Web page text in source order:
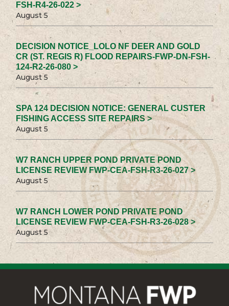
FSH-R4-26-022 >
August 5
DECISION NOTICE_LOLO NF DEER AND GOLD
CR (ST. REGIS R) FLOOD REPAIRS-FWP-DN-FSH-
124-R2-26-080 >
August 5
SPA 124 DECISION NOTICE: GENERAL CUSTER
FISHING ACCESS SITE REPAIRS >
August 5
W7 RANCH UPPER POND PRIVATE POND
LICENSE REVIEW FWP-CEA-FSH-R3-26-027 >
August 5
W7 RANCH LOWER POND PRIVATE POND
LICENSE REVIEW FWP-CEA-FSH-R3-26-028 >
August 5